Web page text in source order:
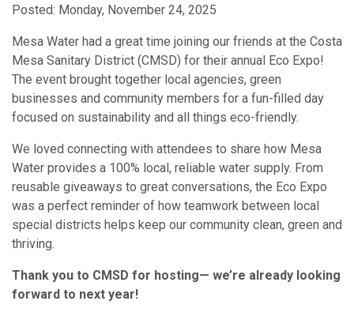
Posted: Monday, November 24, 2025
Mesa Water had a great time joining our friends at the Costa
Mesa Sanitary District (CMSD) for their annual Eco Expo!
The event brought together local agencies, green
businesses and community members for a fun-filled day
focused on sustainability and all things eco-friendly.
We loved connecting with attendees to share how Mesa
Water provides a 100% local, reliable water supply. From
reusable giveaways to great conversations, the Eco Expo
was a perfect reminder of how teamwork between local
special districts helps keep our community clean, green and
thriving.
Thank you to CMSD for hosting— we’re already looking
forward to next year!